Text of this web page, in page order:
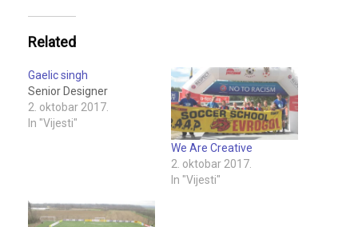
Related
Gaelic singh
Senior Designer
2. oktobar 2017.
In "Vijesti"
We Are Creative
2. oktobar 2017.
In "Vijesti"